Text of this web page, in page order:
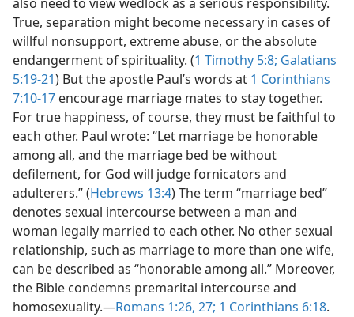
True, separation might become necessary in cases of
willful nonsupport, extreme abuse, or the absolute
endangerment of spirituality. (1 Timothy 5:8; Galatians
5:19-21) But the apostle Paul’s words at 1 Corinthians
7:10-17 encourage marriage mates to stay together.
For true happiness, of course, they must be faithful to
each other. Paul wrote: “Let marriage be honorable
among all, and the marriage bed be without
defilement, for God will judge fornicators and
adulterers.” (Hebrews 13:4) The term “marriage bed”
denotes sexual intercourse between a man and
woman legally married to each other. No other sexual
relationship, such as marriage to more than one wife,
can be described as “honorable among all.” Moreover,
the Bible condemns premarital intercourse and
homosexuality.—Romans 1:26, 27; 1 Corinthians 6:18.